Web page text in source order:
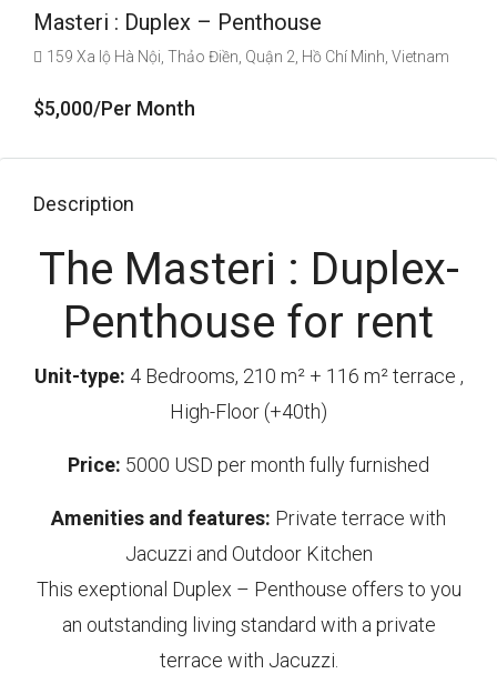
Masteri : Duplex – Penthouse
159 Xa lộ Hà Nội, Thảo Điền, Quận 2, Hồ Chí Minh, Vietnam
$5,000/Per Month
Description
The Masteri : Duplex-
Penthouse for rent
Unit-type: 4 Bedrooms, 210 m² + 116 m² terrace ,
High-Floor (+40th)
Price: 5000 USD per month fully furnished
Amenities and features: Private terrace with
Jacuzzi and Outdoor Kitchen
This exeptional Duplex – Penthouse offers to you
an outstanding living standard with a private
terrace with Jacuzzi.